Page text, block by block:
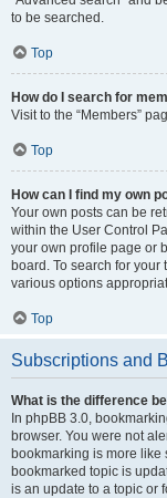
to be searched.
Top
How do I search for
Visit to the “Members”
Top
How can I find my own
Your own posts can be
within the User Control
your own profile page or
board. To search for
various options
Top
Subscriptions and
What is the difference
In phpBB 3.0,
browser. You were not
bookmarking is more like
bookmarked topic is
is an update to a topic or